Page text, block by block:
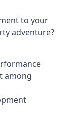
to your
adventure?
among